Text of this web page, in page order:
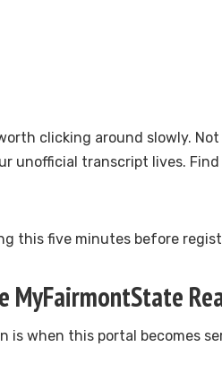
clicking around slowly.
unofficial transcript lives.
this five minutes before
MyFairmontState
is when this portal becomes